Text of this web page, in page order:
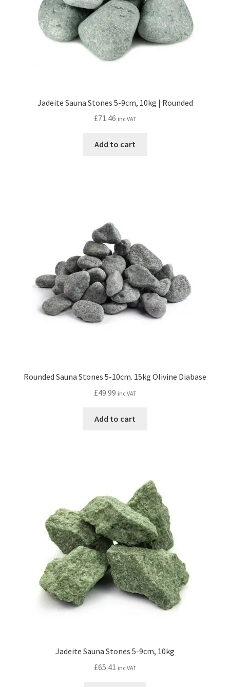
Jadeite Sauna Stones 5-9cm, 10kg | Rounded
£71.46 inc VAT
Add to cart
Rounded Sauna Stones 5-10cm. 15kg Olivine Diabase
£49.99 inc VAT
Add to cart
Jadeite Sauna Stones 5-9cm, 10kg
£65.41 inc VAT